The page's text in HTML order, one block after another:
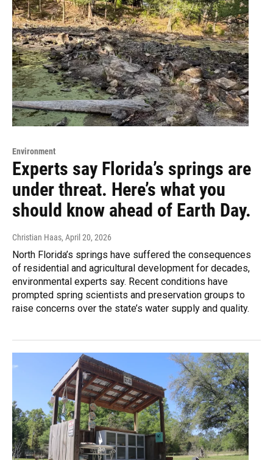
Environment
Experts say Florida’s springs are
under threat. Here’s what you
should know ahead of Earth Day.
Christian Haas, April 20, 2026
North Florida’s springs have suffered the consequences
of residential and agricultural development for decades,
environmental experts say. Recent conditions have
prompted spring scientists and preservation groups to
raise concerns over the state’s water supply and quality.